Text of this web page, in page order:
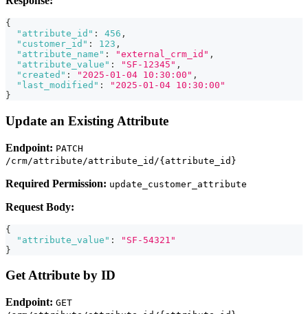
{
"attribute_id" : 456 ,
"customer_id" : 123 ,
"attribute_name" : "external_crm_id" ,
"attribute_value" : "SF-12345" ,
"created" : "2025-01-04 10:30:00" ,
"last_modified" :
"2025-01-04 10:30:00"
}
Update an Existing Attribute
Endpoint: PATCH
/crm/attribute/attribute_id/{attribute_id}
Required Permission: update_customer_attribute
Request Body:
{
"attribute_value" :
"SF-54321"
}
Get Attribute by ID
Endpoint: GET